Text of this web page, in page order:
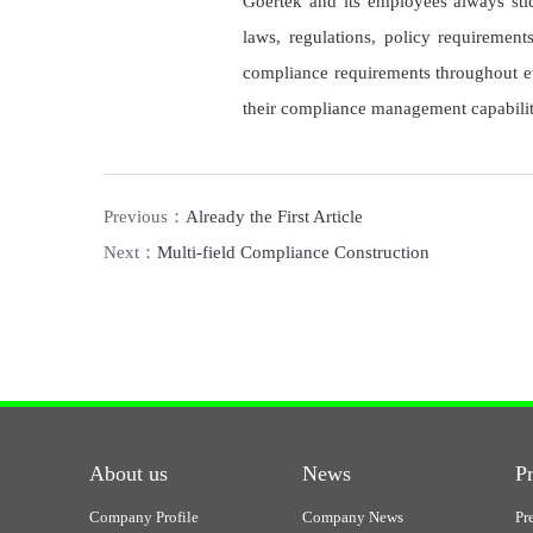
laws, regulations, policy
compliance requirements throughout
their compliance management
Previous： Already the First Article
Next：Multi-field Compliance Construction
About us
Company Profile
News
Company News